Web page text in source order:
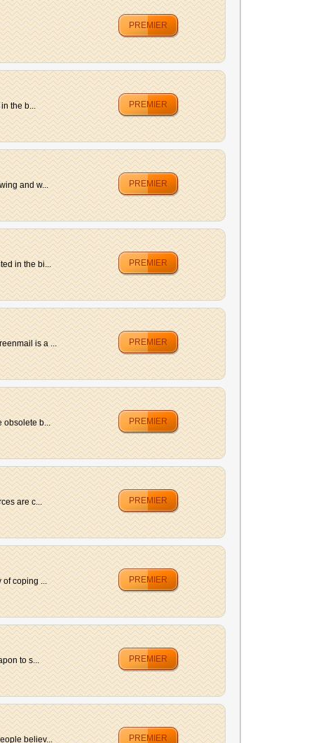
PREMIER
the b... PREMIER
and w... PREMIER
in the bi... PREMIER
is a ... PREMIER
obsolete b... PREMIER
are c... PREMIER
of coping ... PREMIER
to s... PREMIER
believ... PREMIER